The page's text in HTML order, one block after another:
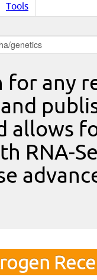
Tools
for any
allows
RNA-